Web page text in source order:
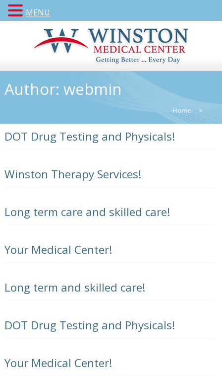
Author: webmin
Home >
DOT Drug Testing and Physicals!
Winston Therapy Services!
Long term care and skilled care!
Your Medical Center!
Long term and skilled care!
DOT Drug Testing and Physicals!
Your Medical Center!
MENU